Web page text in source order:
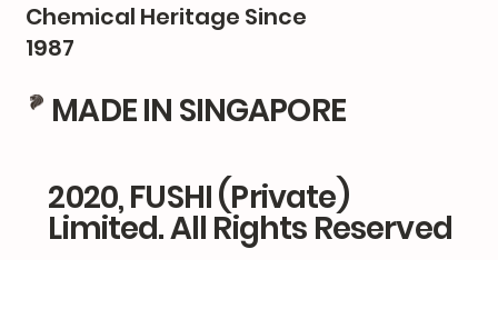
2020, FUSHI (Private)
Limited. All Rights Reserved
Chemical Heritage Since
1987
MADE IN SINGAPORE